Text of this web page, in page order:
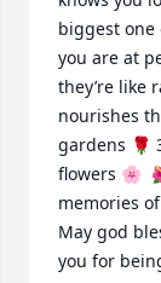
biggest
you are at
they’re like
nourishes
gardens 🌹
flowers 🌸
memories
May god
you for